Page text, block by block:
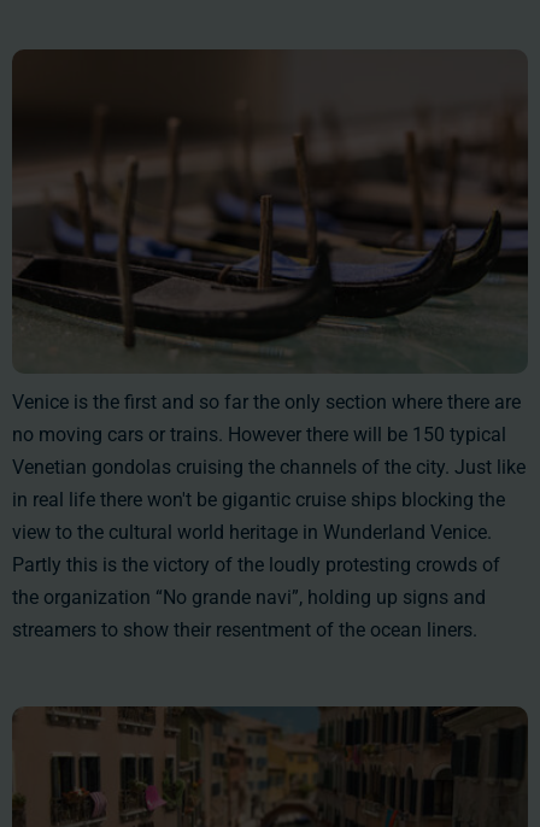
Venice is the first and so far the only section where there are
no moving cars or trains. However there will be 150 typical
Venetian gondolas cruising the channels of the city. Just like
in real life there won't be gigantic cruise ships blocking the
view to the cultural world heritage in Wunderland Venice.
Partly this is the victory of the loudly protesting crowds of
the organization “No grande navi”, holding up signs and
streamers to show their resentment of the ocean liners.